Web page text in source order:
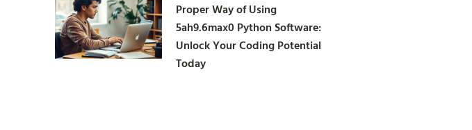
Proper Way of Using
5ah9.6max0 Python Software:
Unlock Your Coding Potential
Today